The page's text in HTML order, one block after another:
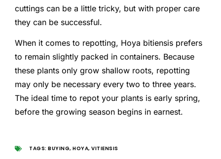
cuttings can be a little tricky, but with proper care
they can be successful.
When it comes to repotting, Hoya bitiensis prefers
to remain slightly packed in containers. Because
these plants only grow shallow roots, repotting
may only be necessary every two to three years.
The ideal time to repot your plants is early spring,
before the growing season begins in earnest.
TAGS: BUYING, HOYA, VITIENSIS